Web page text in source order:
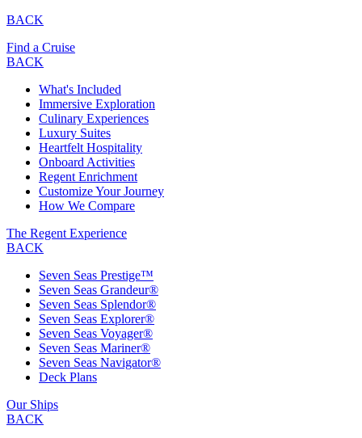
BACK
Find a Cruise
BACK
What's Included
Immersive Exploration
Culinary Experiences
Luxury Suites
Heartfelt Hospitality
Onboard Activities
Regent Enrichment
Customize Your Journey
How We Compare
The Regent Experience
BACK
Seven Seas Prestige™
Seven Seas Grandeur®
Seven Seas Splendor®
Seven Seas Explorer®
Seven Seas Voyager®
Seven Seas Mariner®
Seven Seas Navigator®
Deck Plans
Our Ships
BACK